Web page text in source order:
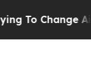
Font